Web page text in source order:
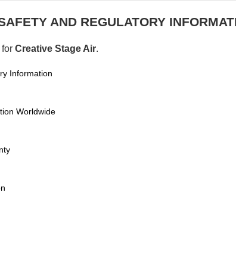
AND REGULATORY
Creative Stage Air.
Information
Worldwide